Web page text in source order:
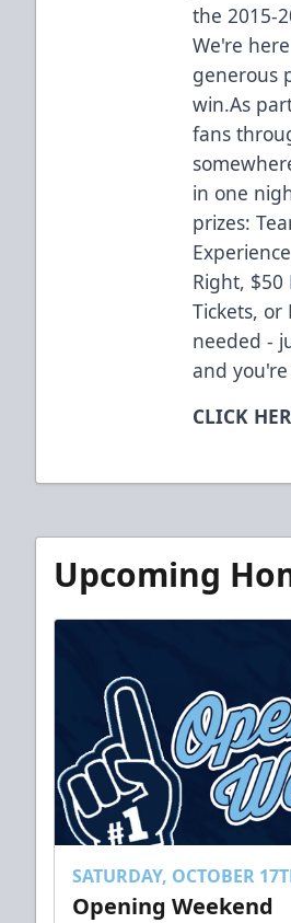
the 2015-
We're
generous
win.As
fans
in one
prizes:
Right,
Tickets,
needed -
and
CLICK
Upcoming
SATURDAY, OCTOBER
Opening Weekend